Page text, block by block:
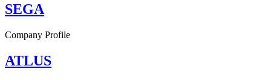
SEGA
Company Profile
ATLUS